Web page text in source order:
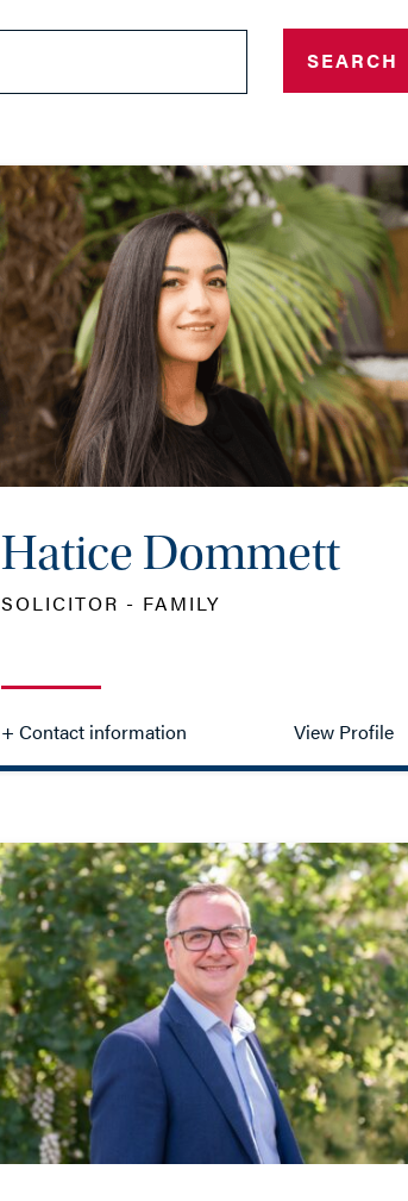
SEARCH
Hatice Dommett
SOLICITOR - FAMILY
+ Contact information View Profile
SOLICITOR - FAMILY
TEL: 01202 086091
MOB: 07384 546224
EMAIL ME